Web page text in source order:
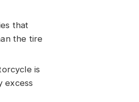
that
the tire
is
excess